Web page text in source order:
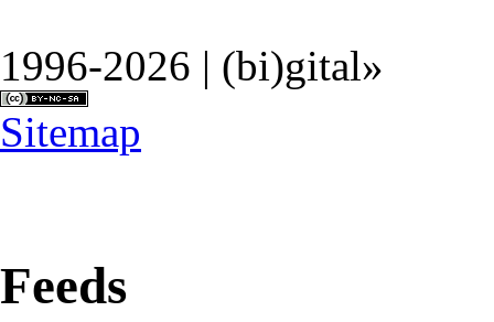
1996-2026 | (bi)gital»
Sitemap
Feeds